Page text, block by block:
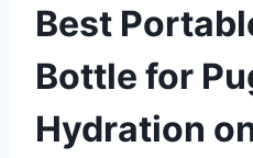
Best
Bottle for
Hydration